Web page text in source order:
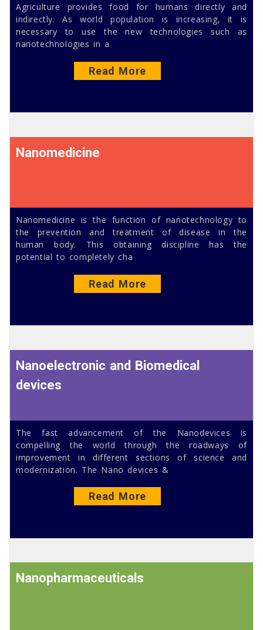
Agriculture provides food for humans directly and
indirectly. As world population is increasing, it is
necessary to use the new technologies such as
nanotechnologies in a
Read More
Nanomedicine
Nanomedicine is the function of nanotechnology to
the prevention and treatment of disease in the
human body. This obtaining discipline has the
potential to completely cha
Read More
Nanoelectronic and Biomedical
devices
The fast advancement of the Nanodevices is
compelling the world through the roadways of
improvement in different sections of science and
modernization. The Nano devices &
Read More
Nanopharmaceuticals